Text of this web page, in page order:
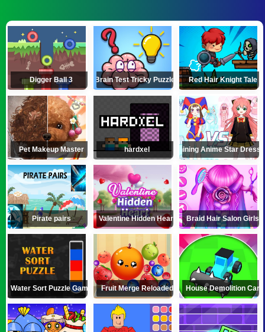
Digger Ball 3 Brain Test Tricky Puzzles Red Hair Knight Tale
Pet Makeup Master hardxel Shining Anime Star Dress
Pirate pairs Valentine Hidden Heart Braid Hair Salon Girls
Water Sort Puzzle Game Fruit Merge Reloaded House Demolition Car